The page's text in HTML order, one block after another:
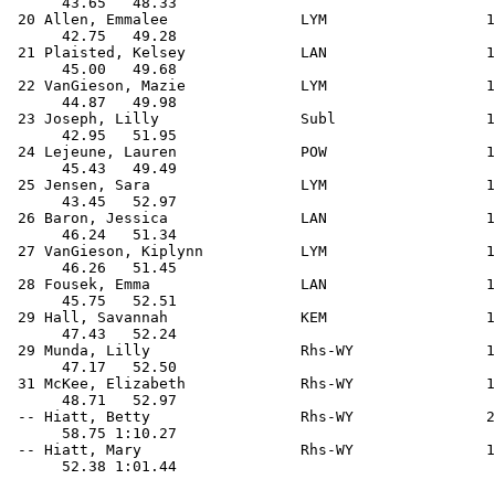
20 Allen, Emmalee               LYM
42.75
21 Plaisted, Kelsey             LAN
45.00
22 VanGieson, Mazie             LYM
44.87
23 Joseph, Lilly                Subl
42.95
24 Lejeune, Lauren              POW
45.43
25 Jensen, Sara                 LYM
43.45
26 Baron, Jessica               LAN
46.24
27 VanGieson, Kiplynn           LYM
46.26
28 Fousek, Emma                 LAN
45.75
29 Hall, Savannah               KEM
47.43
29 Munda, Lilly                 Rhs-WY
47.17
31 McKee, Elizabeth             Rhs-WY
48.71
-- Hiatt, Betty                 Rhs-WY
58.75
-- Hiatt, Mary                  Rhs-WY
52.38